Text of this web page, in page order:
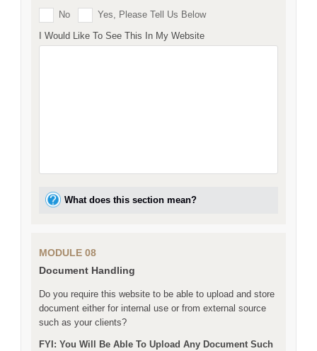
No
Yes, Please Tell Us Below
I Would Like To See This In My Website
What does this section mean?
MODULE 08
Document Handling
Do you require this website to be able to upload and store
document either for internal use or from external source
such as your clients?
FYI: You Will Be Able To Upload Any Document Such